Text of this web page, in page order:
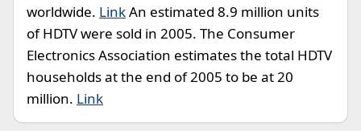
worldwide. LinkAn estimated 8.9 million units
of HDTV were sold in 2005. The Consumer
Electronics Association estimates the total HDTV
households at the end of 2005 to be at 20
million. Link